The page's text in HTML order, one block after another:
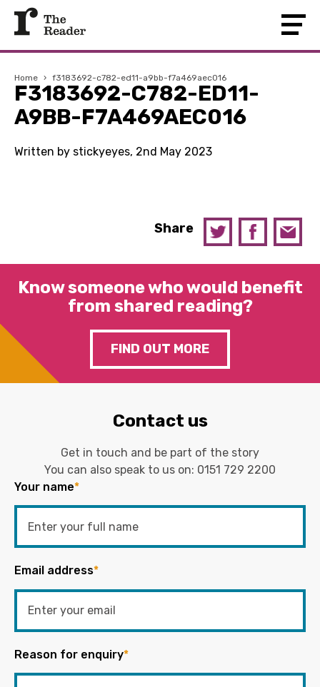
Home › f3183692-c782-ed11-a9bb-f7a469aec016
F3183692-C782-ED11-
A9BB-F7A469AEC016
Written by stickyeyes, 2nd May 2023
Share
Know someone who would benefit
from shared reading?
FIND OUT MORE
Contact us
Get in touch and be part of the story
You can also speak to us on: 0151 729 2200
Your name*
Email address*
Reason for enquiry*